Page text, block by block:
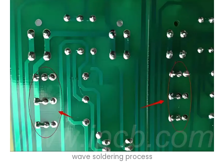
wave soldering process